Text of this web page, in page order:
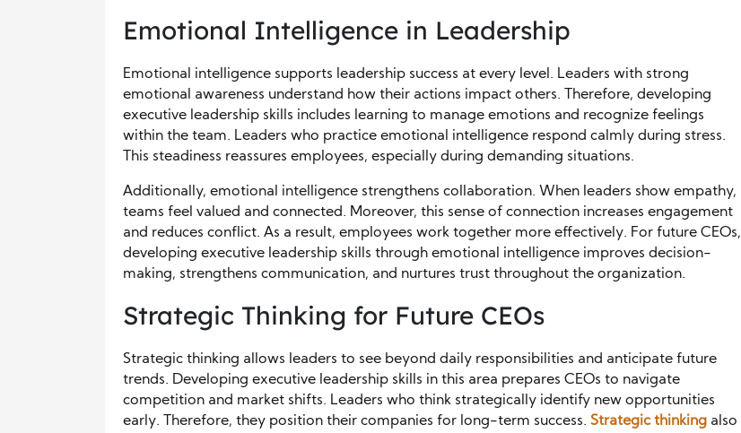
Emotional Intelligence in Leadership
Emotional intelligence supports leadership success at every level. Leaders with strong
emotional awareness understand how their actions impact others. Therefore, developing
executive leadership skills includes learning to manage emotions and recognize feelings
within the team. Leaders who practice emotional intelligence respond calmly during stress.
This steadiness reassures employees, especially during demanding situations.
Additionally, emotional intelligence strengthens collaboration. When leaders show empathy,
teams feel valued and connected. Moreover, this sense of connection increases engagement
and reduces conflict. As a result, employees work together more effectively. For future CEOs,
developing executive leadership skills through emotional intelligence improves decision-
making, strengthens communication, and nurtures trust throughout the organization.
Strategic Thinking for Future CEOs
Strategic thinking allows leaders to see beyond daily responsibilities and anticipate future
trends. Developing executive leadership skills in this area prepares CEOs to navigate
competition and market shifts. Leaders who think strategically identify new opportunities
early. Therefore, they position their companies for long-term success. Strategic thinking also